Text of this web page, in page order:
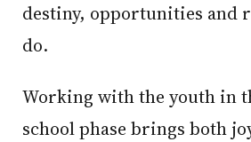
destiny, opportunities and
do.
Working with the youth in their after-
school phase brings both